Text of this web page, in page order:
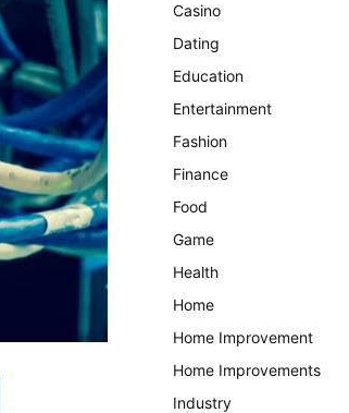
Casino
Dating
Education
Entertainment
Fashion
Finance
Food
Game
Health
Home
Home Improvement
Home Improvements
Industry